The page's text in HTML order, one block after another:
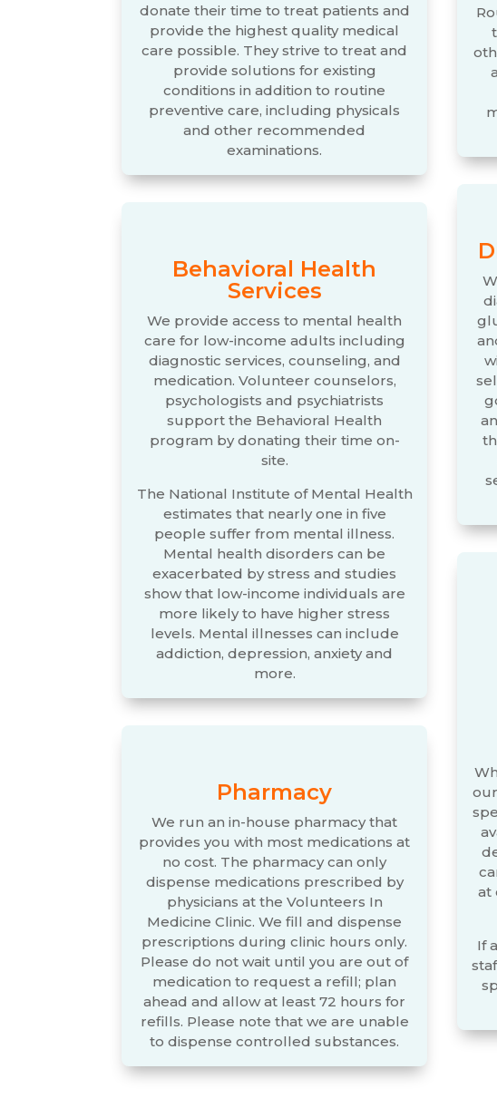
donate their time to treat patients and
provide the highest quality medical
care possible. They strive to treat and
provide solutions for existing
conditions in addition to routine
preventive care, including physicals
and other recommended
examinations.
Behavioral Health
Services
We provide access to mental health
care for low-income adults including
diagnostic services, counseling, and
medication. Volunteer counselors,
psychologists and psychiatrists
support the Behavioral Health
program by donating their time on-
site.
The National Institute of Mental Health
estimates that nearly one in five
people suffer from mental illness.
Mental health disorders can be
exacerbated by stress and studies
show that low-income individuals are
more likely to have higher stress
levels. Mental illnesses can include
addiction, depression, anxiety and
more.
Pharmacy
We run an in-house pharmacy that
provides you with most medications at
no cost. The pharmacy can only
dispense medications prescribed by
physicians at the Volunteers In
Medicine Clinic. We fill and dispense
prescriptions during clinic hours only.
Please do not wait until you are out of
medication to request a refill; plan
ahead and allow at least 72 hours for
refills. Please note that we are unable
to dispense controlled substances.
at
If